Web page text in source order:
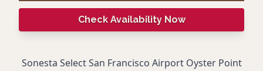
Check Availability Now
Sonesta Select San Francisco Airport Oyster Point